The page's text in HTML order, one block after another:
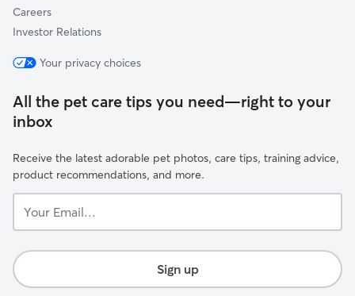
Careers
Investor Relations
Your privacy choices
All the pet care tips you need—right to your
inbox
Receive the latest adorable pet photos, care tips, training advice,
product recommendations, and more.
Email...
Sign up